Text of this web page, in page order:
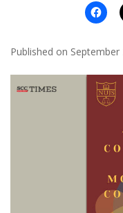
Published on September